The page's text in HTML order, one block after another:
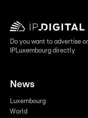
Do you want to advertise
IPLuxembourg directly
News
Luxembourg
World